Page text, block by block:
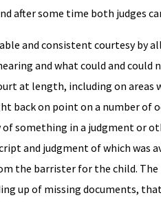
after some time both judges
and consistent courtesy by
and what could and could
at length, including on
back on point on a number of
of something in a judgment or
and judgment of which was
the barrister for the child.
up of missing documents,